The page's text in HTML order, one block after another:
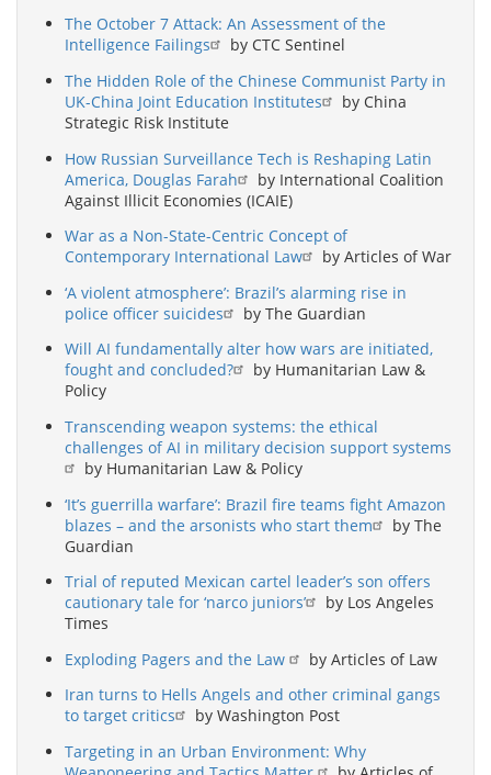
The October 7 Attack: An Assessment of the
Intelligence Failings
by CTC Sentinel
The Hidden Role of the Chinese Communist Party in
UK-China Joint Education Institutes
by China
Strategic Risk Institute
How Russian Surveillance Tech is Reshaping Latin
America, Douglas Farah
by International Coalition
Against Illicit Economies (ICAIE)
War as a Non-State-Centric Concept of
Contemporary International Law
by Articles of War
‘A violent atmosphere’: Brazil’s alarming rise in
police officer suicides
by The Guardian
Will AI fundamentally alter how wars are initiated,
fought and concluded?
by Humanitarian Law &
Policy
Transcending weapon systems: the ethical
challenges of AI in military decision support systems
by Humanitarian Law & Policy
‘It’s guerrilla warfare’: Brazil fire teams fight Amazon
blazes – and the arsonists who start them
by The
Guardian
Trial of reputed Mexican cartel leader’s son offers
cautionary tale for ‘narco juniors’
by Los Angeles
Times
Exploding Pagers and the Law
by Articles of Law
Iran turns to Hells Angels and other criminal gangs
to target critics
by Washington Post
Targeting in an Urban Environment: Why